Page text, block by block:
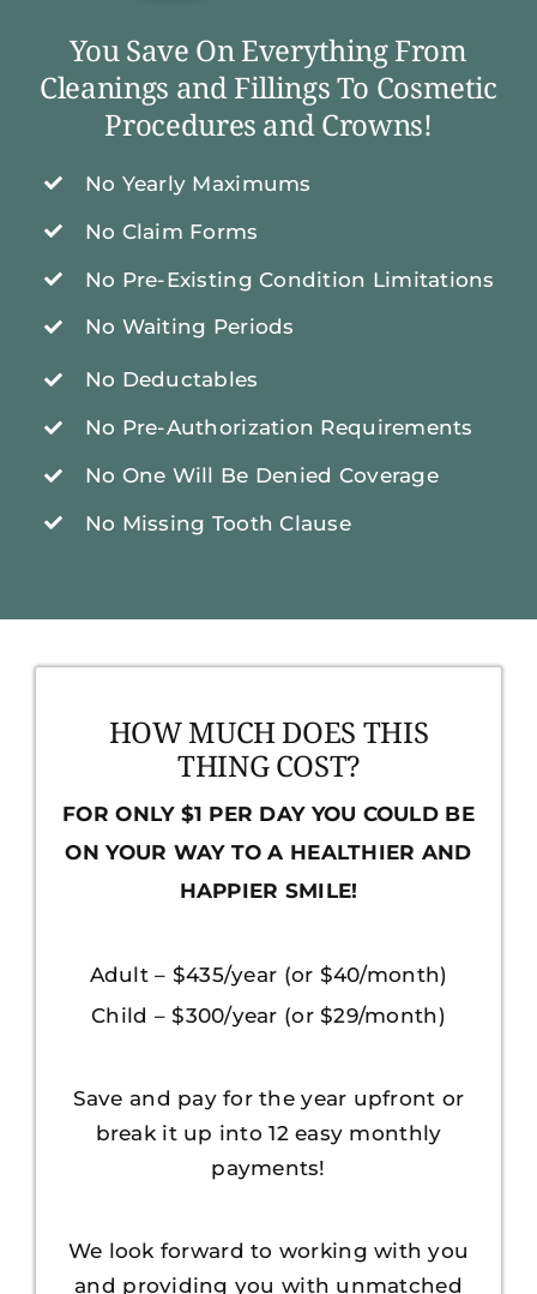
You Save On Everything From
Cleanings and Fillings To Cosmetic
Procedures and Crowns!
No Yearly Maximums
No Claim Forms
No Pre-Existing Condition Limitations
No Waiting Periods
No Deductables
No Pre-Authorization Requirements
No One Will Be Denied Coverage
No Missing Tooth Clause
HOW MUCH DOES THIS
THING COST?
FOR ONLY $1 PER DAY YOU COULD BE
ON YOUR WAY TO A HEALTHIER AND
HAPPIER SMILE!
Adult – $435/year (or $40/month)
Child – $300/year (or $29/month)
Save and pay for the year upfront or
break it up into 12 easy monthly
payments!
We look forward to working with you
and providing you with unmatched